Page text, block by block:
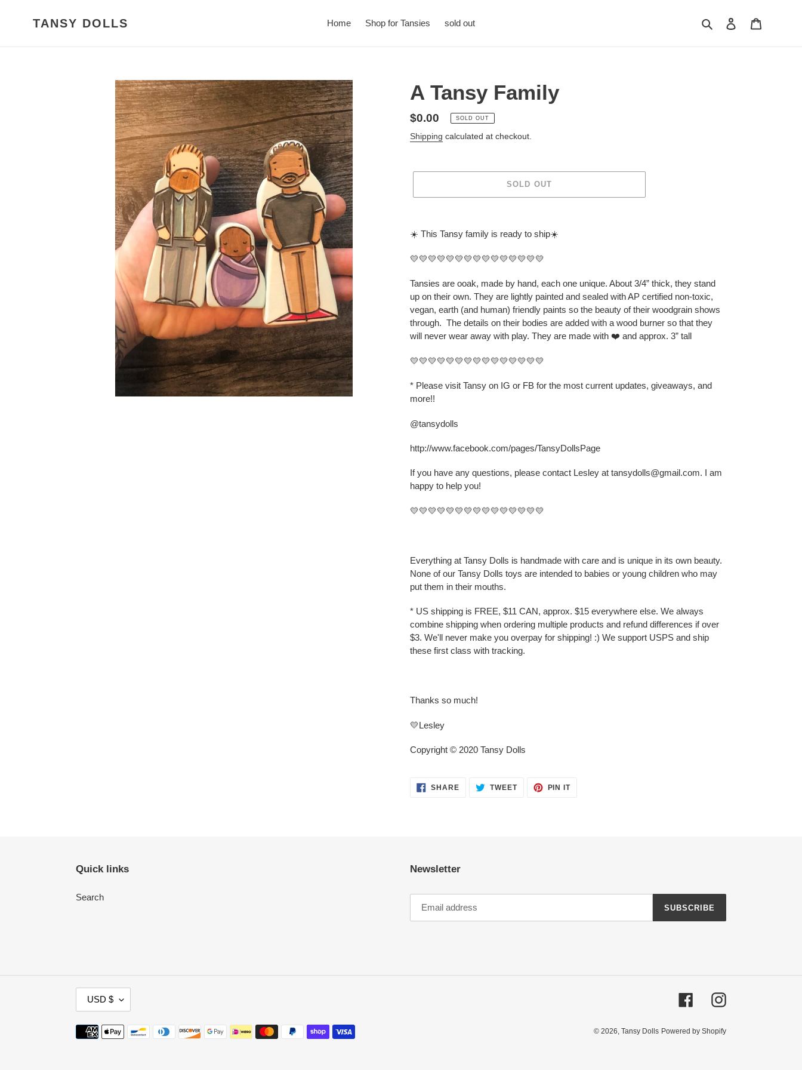
TANSY DOLLS Home Shop for Tansies sold out Search Log in
A Tansy Family
Regular
price
$0.00 SOLD OUT
Shipping calculated at checkout.
SOLD OUT
product
to
your
☀️ This Tansy family is ready to ship☀️
💛💛💛💛💛💛💛💛💛💛💛💛💛💛💛
Tansies are ooak, made by hand, each one unique. About 3/4” thick, they stand
up on their own. They are lightly painted and sealed with AP certified non-toxic,
vegan, earth (and human) friendly paints so the beauty of their woodgrain shows
through. The details on their bodies are added with a wood burner so that they
will never wear away with play. They are made with ❤️ and approx. 3” tall
💛💛💛💛💛💛💛💛💛💛💛💛💛💛💛
* Please visit Tansy on IG or FB for the most current updates, giveaways, and
more!!
@tansydolls
http://www.facebook.com/pages/TansyDollsPage
If you have any questions, please contact Lesley at tansydolls@gmail.com. I am
happy to help you!
💛💛💛💛💛💛💛💛💛💛💛💛💛💛💛
Everything at Tansy Dolls is handmade with care and is unique in its own beauty.
None of our Tansy Dolls toys are intended to babies or young children who may
put them in their mouths.
* US shipping is FREE, $11 CAN, approx. $15 everywhere else. We always
combine shipping when ordering multiple products and refund differences if over
$3. We'll never make you overpay for shipping! :) We support USPS and ship
these first class with tracking.
Thanks so much!
💛Lesley
Copyright © 2020 Tansy Dolls
SHARESHARE TWEETTWEET
PIN ITPIN
Quick links
Search
Newsletter
SUBSCRIBE
U
R
R
USD $ FacebookInstagram
Payment
© 2026, Tansy Dolls Powered by Shopify